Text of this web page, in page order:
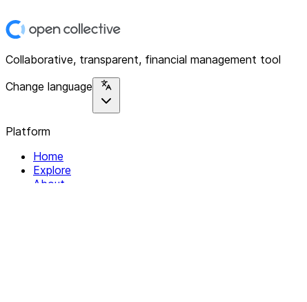
Collaborative, transparent, financial management tool
Change language
Platform
Home
Explore
About